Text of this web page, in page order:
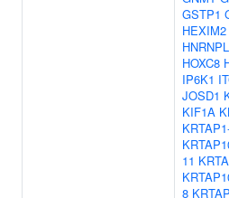
GSTP1
HEXIM2
HOXC8
IP6K1
JOSD1
KIF1A
11
8